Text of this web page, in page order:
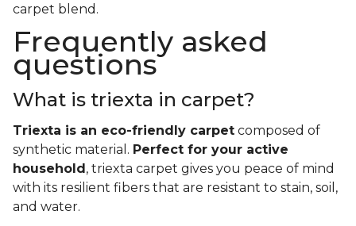
carpet blend.
Frequently asked
questions
What is triexta in carpet?
Triexta is an eco-friendly carpet composed of
synthetic material. Perfect for your active
household , triexta carpet gives you peace of mind
with its resilient fibers that are resistant to stain, soil,
and water.